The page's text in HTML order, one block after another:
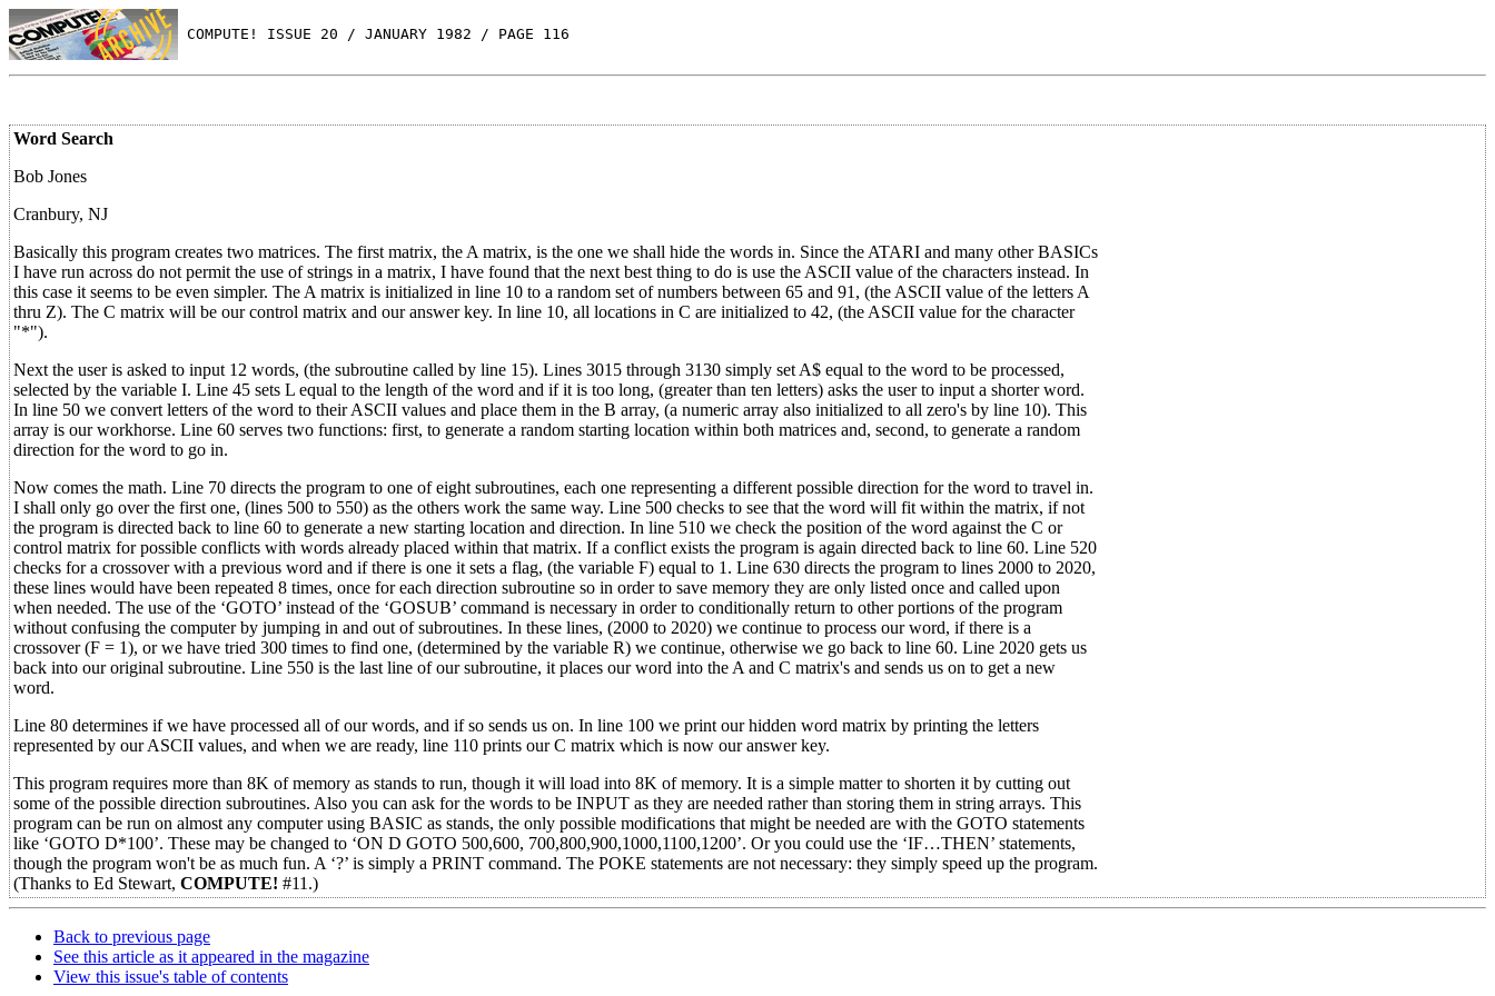
COMPUTE! ISSUE 20 / JANUARY 1982 / PAGE 116
Word Search
Bob Jones
Cranbury, NJ
Basically this program creates two matrices. The first matrix, the A matrix, is the one we shall hide the words in. Since the ATARI and many other BASICs
I have run across do not permit the use of strings in a matrix, I have found that the next best thing to do is use the ASCII value of the characters instead. In
this case it seems to be even simpler. The A matrix is initialized in line 10 to a random set of numbers between 65 and 91, (the ASCII value of the letters A
thru Z). The C matrix will be our control matrix and our answer key. In line 10, all locations in C are initialized to 42, (the ASCII value for the character
"*").
Next the user is asked to input 12 words, (the subroutine called by line 15). Lines 3015 through 3130 simply set A$ equal to the word to be processed,
selected by the variable I. Line 45 sets L equal to the length of the word and if it is too long, (greater than ten letters) asks the user to input a shorter word.
In line 50 we convert letters of the word to their ASCII values and place them in the B array, (a numeric array also initialized to all zero's by line 10). This
array is our workhorse. Line 60 serves two functions: first, to generate a random starting location within both matrices and, second, to generate a random
direction for the word to go in.
Now comes the math. Line 70 directs the program to one of eight subroutines, each one representing a different possible direction for the word to travel in.
I shall only go over the first one, (lines 500 to 550) as the others work the same way. Line 500 checks to see that the word will fit within the matrix, if not
the program is directed back to line 60 to generate a new starting location and direction. In line 510 we check the position of the word against the C or
control matrix for possible conflicts with words already placed within that matrix. If a conflict exists the program is again directed back to line 60. Line 520
checks for a crossover with a previous word and if there is one it sets a flag, (the variable F) equal to 1. Line 630 directs the program to lines 2000 to 2020,
these lines would have been repeated 8 times, once for each direction subroutine so in order to save memory they are only listed once and called upon
when needed. The use of the ‘GOTO’ instead of the ‘GOSUB’ command is necessary in order to conditionally return to other portions of the program
without confusing the computer by jumping in and out of subroutines. In these lines, (2000 to 2020) we continue to process our word, if there is a
crossover (F = 1), or we have tried 300 times to find one, (determined by the variable R) we continue, otherwise we go back to line 60. Line 2020 gets us
back into our original subroutine. Line 550 is the last line of our subroutine, it places our word into the A and C matrix's and sends us on to get a new
word.
Line 80 determines if we have processed all of our words, and if so sends us on. In line 100 we print our hidden word matrix by printing the letters
represented by our ASCII values, and when we are ready, line 110 prints our C matrix which is now our answer key.
This program requires more than 8K of memory as stands to run, though it will load into 8K of memory. It is a simple matter to shorten it by cutting out
some of the possible direction subroutines. Also you can ask for the words to be INPUT as they are needed rather than storing them in string arrays. This
program can be run on almost any computer using BASIC as stands, the only possible modifications that might be needed are with the GOTO statements
like ‘GOTO D*100’. These may be changed to ‘ON D GOTO 500,600, 700,800,900,1000,1100,1200’. Or you could use the ‘IF…THEN’ statements,
though the program won't be as much fun. A ‘?’ is simply a PRINT command. The POKE statements are not necessary: they simply speed up the program.
(Thanks to Ed Stewart, COMPUTE! #11.)
Back to previous page
See this article as it appeared in the magazine
View this issue's table of contents